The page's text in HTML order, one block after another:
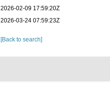
2026-02-09 17:59:20Z
2026-03-24 07:59:23Z
[Back to search]